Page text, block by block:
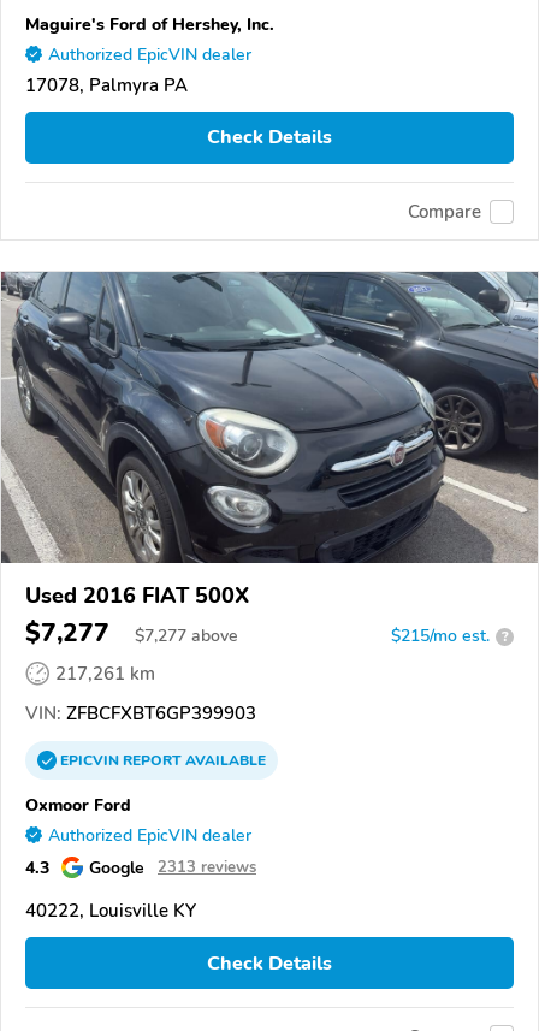
Maguire's Ford of Hershey, Inc.
Authorized EpicVIN dealer
17078, Palmyra PA
Check Details
Compare
Used 2016 FIAT 500X
$7,277 $7,277 above $215/mo est. ?
217,261 km
VIN: ZFBCFXBT6GP399903
EPICVINREPORTAVAILABLE
Oxmoor Ford
Authorized EpicVIN dealer
4.3 Google 2313 reviews
40222, Louisville KY
Check Details